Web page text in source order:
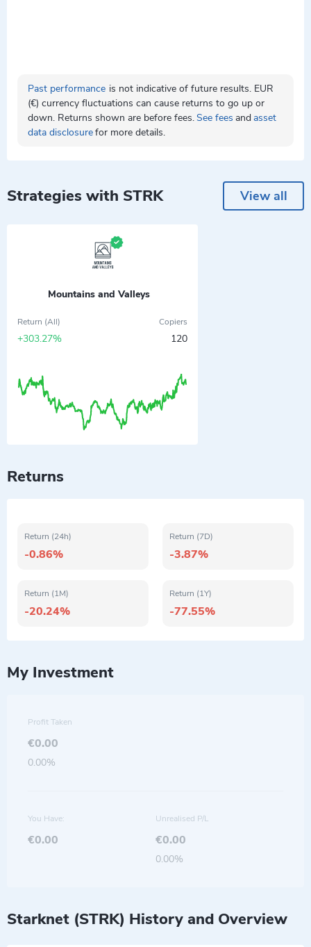
Past performance is not indicative of future results. EUR
(€) currency fluctuations can cause returns to go up or
down. Returns shown are before fees.See fees and asset
data disclosurefor more details.
Strategies with STRK View all
Mountains and Valleys
Return (All)
+303.27%
Copiers
120
Returns
Return (24h)
-0.86%
Return (7D)
-3.87%
Return (1M)
-20.24%
Return (1Y)
-77.55%
My Investment
Profit Taken
€0.00
0.00%
You Have:
€0.00
Unrealised P/L
€0.00
0.00%
Starknet (STRK) History and Overview